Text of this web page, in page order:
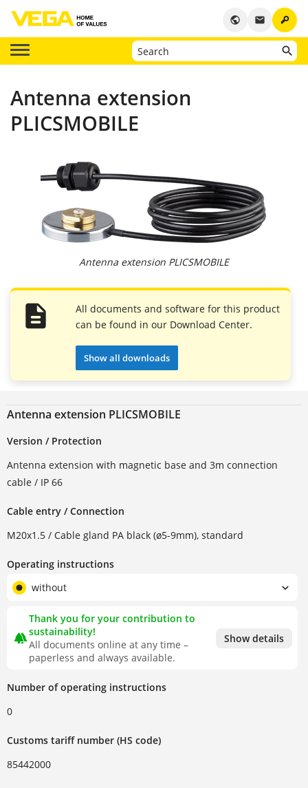
key
email
public
Antenna extension
PLICSMOBILE
Antenna extension PLICSMOBILE
All documents and software for this product
can be found in our Download Center.
Show all downloads
Antenna extension PLICSMOBILE
Version / Protection
Antenna extension with magnetic base and 3m connection
cable / IP 66
Cable entry / Connection
M20x1.5 / Cable gland PA black (ø5-9mm), standard
Operating instructions
without
forest
Thank you for your contribution to
sustainability!
All documents online at any time –
paperless and always available.
Show details
Number of operating instructions
0
Customs tariff number (HS code)
85442000